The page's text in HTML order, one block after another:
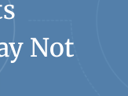
Not